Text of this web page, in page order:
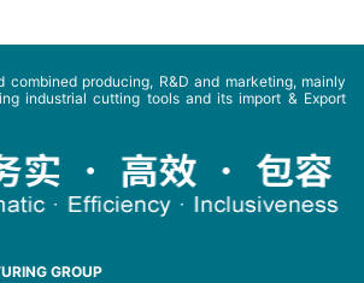
combined producing, R&D and marketing, mainly
industrial cutting tools and its import & Export
GROUP